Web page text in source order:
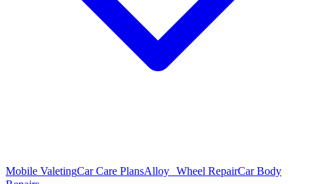
Mobile ValetingCar Care PlansAlloy Wheel RepairCar Body